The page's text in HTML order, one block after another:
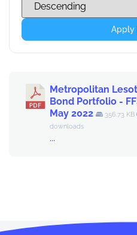
Apply
Metropolitan
Bond Portfolio -
May 2022
356.73 KB
downloads
...